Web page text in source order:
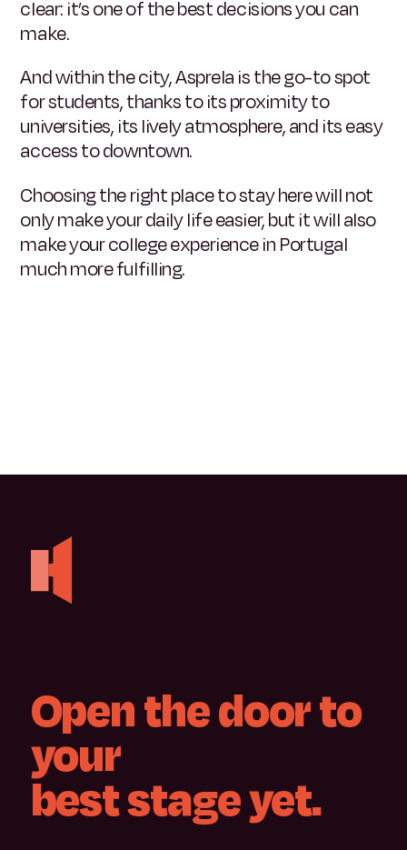
clear: it’s one of the best decisions you can
make.
And within the city, Asprela is the go-to spot
for students, thanks to its proximity to
universities, its lively atmosphere, and its easy
access to downtown.
Choosing the right place to stay here will not
only make your daily life easier, but it will also
make your college experience in Portugal
much more fulfilling.
Openthedoorto
your
beststageyet.